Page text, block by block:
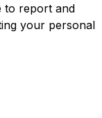
to report and
your personal